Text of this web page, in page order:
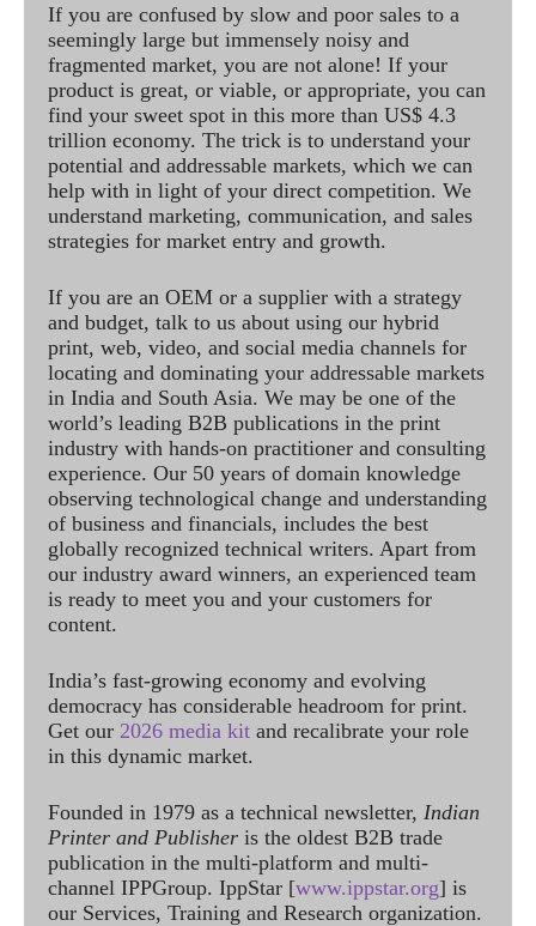
If you are confused by slow and poor sales to a
seemingly large but immensely noisy and
fragmented market, you are not alone! If your
product is great, or viable, or appropriate, you can
find your sweet spot in this more than US$ 4.3
trillion economy. The trick is to understand your
potential and addressable markets, which we can
help with in light of your direct competition. We
understand marketing, communication, and sales
strategies for market entry and growth.
If you are an OEM or a supplier with a strategy
and budget, talk to us about using our hybrid
print, web, video, and social media channels for
locating and dominating your addressable markets
in India and South Asia. We may be one of the
world’s leading B2B publications in the print
industry with hands-on practitioner and consulting
experience. Our 50 years of domain knowledge
observing technological change and understanding
of business and financials, includes the best
globally recognized technical writers. Apart from
our industry award winners, an experienced team
is ready to meet you and your customers for
content.
India’s fast-growing economy and evolving
democracy has considerable headroom for print.
Get our 2026 media kit and recalibrate your role
in this dynamic market.
Founded in 1979 as a technical newsletter, Indian
Printer and Publisher is the oldest B2B trade
publication in the multi-platform and multi-
channel IPPGroup. IppStar [www.ippstar.org] is
our Services, Training and Research organization.